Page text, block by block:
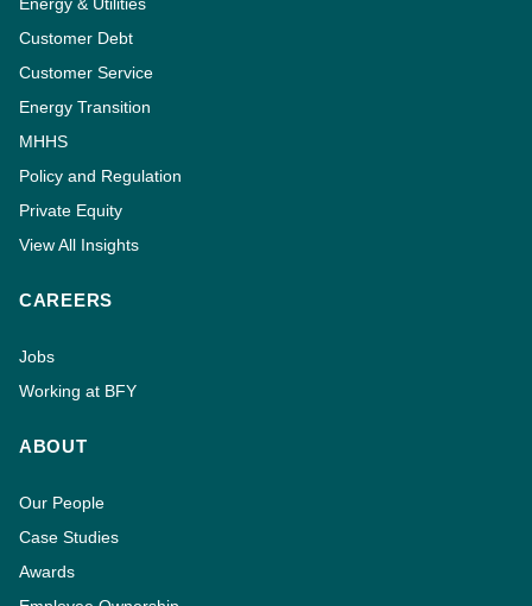
Customer Debt
Customer Service
Energy Transition
MHHS
Policy and Regulation
Private Equity
View All Insights
CAREERS
Jobs
Working at BFY
ABOUT
Our People
Case Studies
Awards